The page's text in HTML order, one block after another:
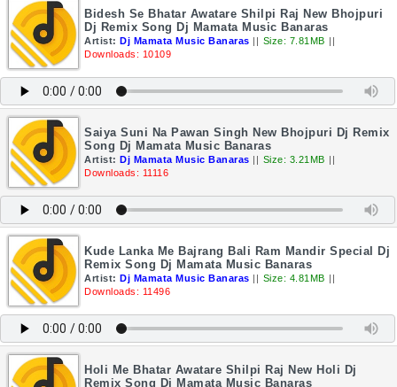
Bidesh Se Bhatar Awatare Shilpi Raj New Bhojpuri
Dj Remix Song Dj Mamata Music Banaras
Artist: Dj Mamata Music Banaras || Size: 7.81MB ||
Downloads: 10109
Saiya Suni Na Pawan Singh New Bhojpuri Dj Remix
Song Dj Mamata Music Banaras
Artist: Dj Mamata Music Banaras || Size: 3.21MB ||
Downloads: 11116
Kude Lanka Me Bajrang Bali Ram Mandir Special Dj
Remix Song Dj Mamata Music Banaras
Artist: Dj Mamata Music Banaras || Size: 4.81MB ||
Downloads: 11496
Holi Me Bhatar Awatare Shilpi Raj New Holi Dj
Remix Song Dj Mamata Music Banaras